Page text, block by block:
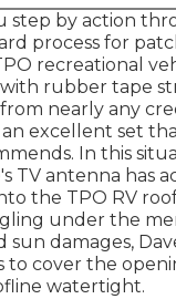
step by action
process for
recreational
rubber tape
nearly any
an excellent set
In this
TV antenna has
the TPO RV
under the
sun damages,
to cover the
watertight.